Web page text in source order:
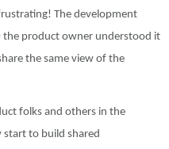
The development
the product owner understood it
the same view of the
folks and others in the
start to build shared